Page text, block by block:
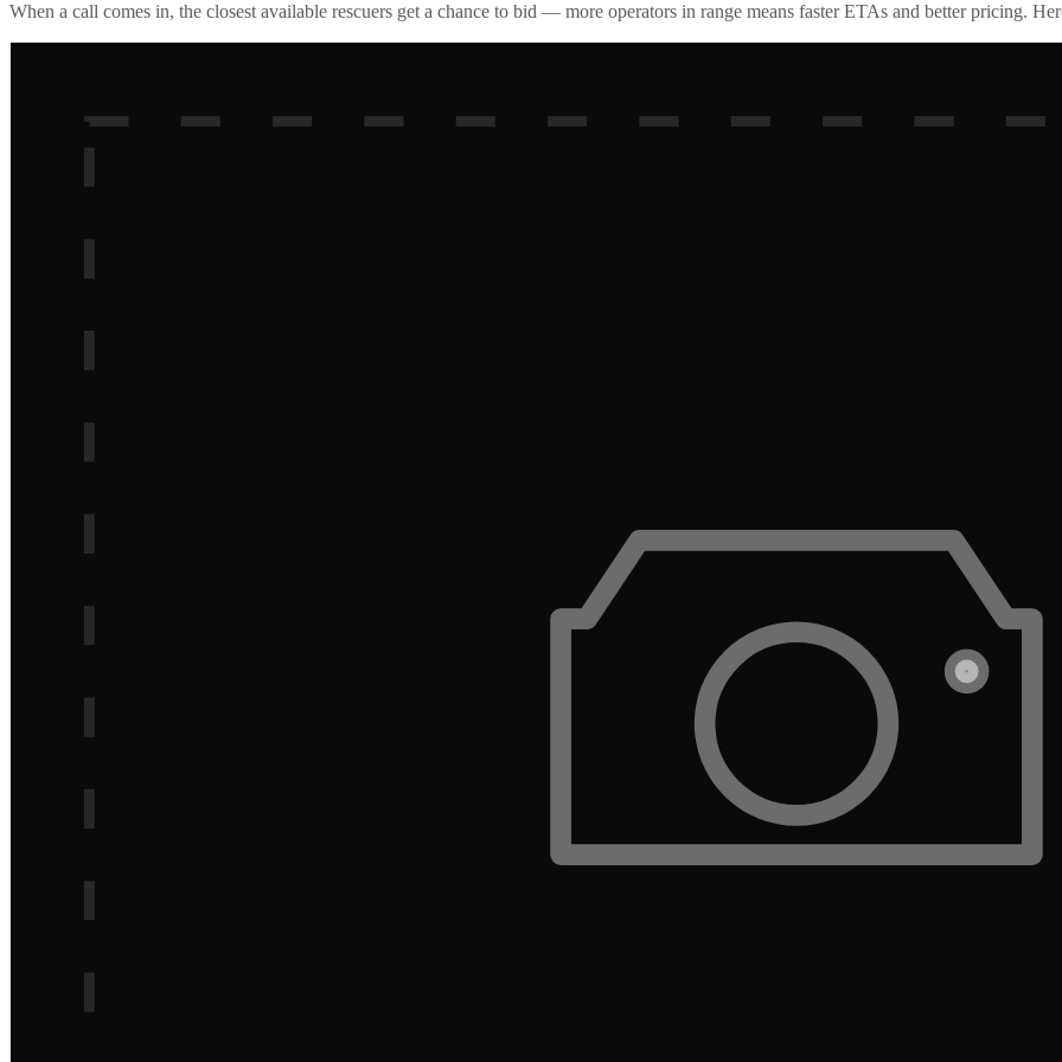
When a call comes in, the closest available rescuers get a chance to bid — more operators in range means faster ETAs and better pricing.